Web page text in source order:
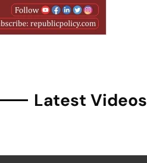
Latest Videos